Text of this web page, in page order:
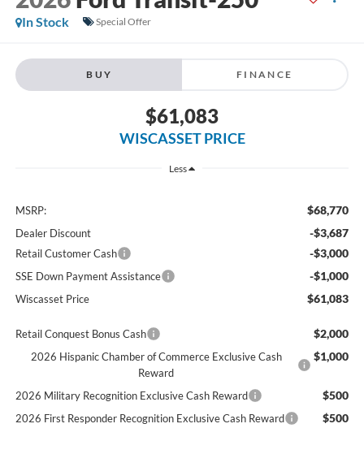
In Stock Special Offer
BUY FINANCE
$61,083
WISCASSET PRICE
Less
MSRP: $68,770
Dealer Discount -$3,687
Retail Customer Cash -$3,000
SSE Down Payment Assistance -$1,000
Wiscasset Price $61,083
Retail Conquest Bonus Cash $2,000
2026 Hispanic Chamber of Commerce Exclusive Cash
Reward
$1,000
2026 Military Recognition Exclusive Cash Reward $500
2026 First Responder Recognition Exclusive Cash Reward $500